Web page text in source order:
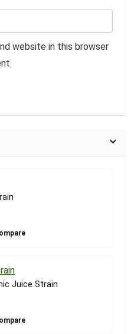
website in this browser
Juice Strain